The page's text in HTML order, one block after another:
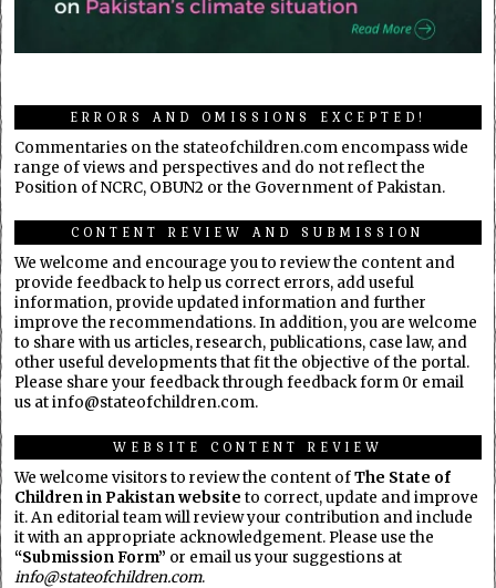
ERRORS AND OMISSIONS EXCEPTED!
Commentaries on the stateofchildren.com encompass wide
range of views and perspectives and do not reflect the
Position of NCRC, OBUN2 or the Government of Pakistan.
CONTENT REVIEW AND SUBMISSION
We welcome and encourage you to review the content and
provide feedback to help us correct errors, add useful
information, provide updated information and further
improve the recommendations. In addition, you are welcome
to share with us articles, research, publications, case law, and
other useful developments that fit the objective of the portal.
Please share your feedback through feedback form 0r email
us at info@stateofchildren.com.
WEBSITE CONTENT REVIEW
We welcome visitors to review the content ofThe State of
Children in Pakistan website to correct, update and improve
it. An editorial team will review your contribution and include
it with an appropriate acknowledgement. Please use the
“Submission Form” or email us your suggestions at
info@stateofchildren.com.